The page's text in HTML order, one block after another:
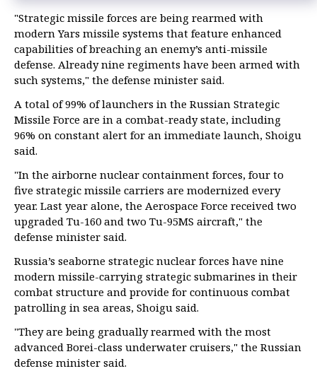
"Strategic missile forces are being rearmed with
modern Yars missile systems that feature enhanced
capabilities of breaching an enemy’s anti-missile
defense. Already nine regiments have been armed with
such systems," the defense minister said.
A total of 99% of launchers in the Russian Strategic
Missile Force are in a combat-ready state, including
96% on constant alert for an immediate launch, Shoigu
said.
"In the airborne nuclear containment forces, four to
five strategic missile carriers are modernized every
year. Last year alone, the Aerospace Force received two
upgraded Tu-160 and two Tu-95MS aircraft," the
defense minister said.
Russia’s seaborne strategic nuclear forces have nine
modern missile-carrying strategic submarines in their
combat structure and provide for continuous combat
patrolling in sea areas, Shoigu said.
"They are being gradually rearmed with the most
advanced Borei-class underwater cruisers," the Russian
defense minister said.